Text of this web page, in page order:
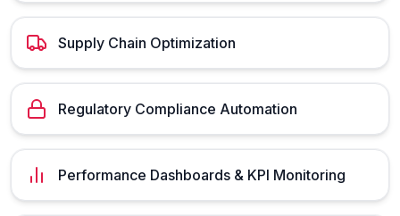
Supply Chain Optimization
Regulatory Compliance Automation
Performance Dashboards & KPI Monitoring